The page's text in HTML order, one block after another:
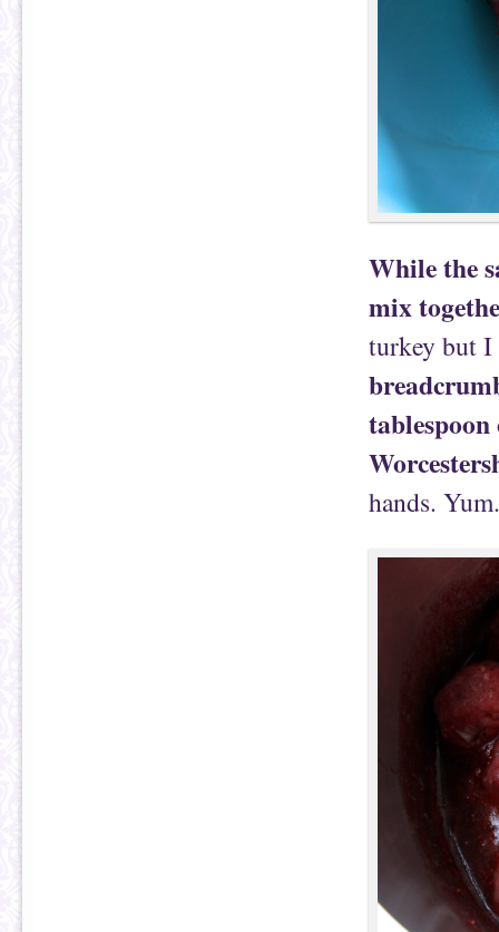
While the
mix
turkey but
hands. Yum.